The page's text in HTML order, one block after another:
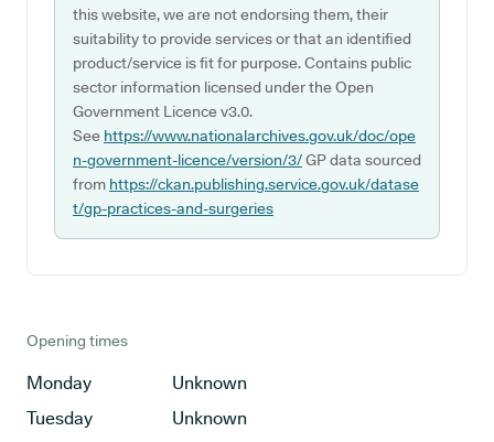
this website, we are not endorsing them, their
suitability to provide services or that an identified
product/service is fit for purpose. Contains public
sector information licensed under the Open
Government Licence v3.0.
See https://www.nationalarchives.gov.uk/doc/ope
n-government-licence/version/3/GP data sourced
from https://ckan.publishing.service.gov.uk/datase
t/gp-practices-and-surgeries
Opening times
Monday
Unknown
Tuesday
Unknown